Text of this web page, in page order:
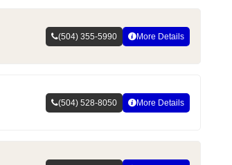
(504) 355-5990 More Details
(504) 528-8050 More Details